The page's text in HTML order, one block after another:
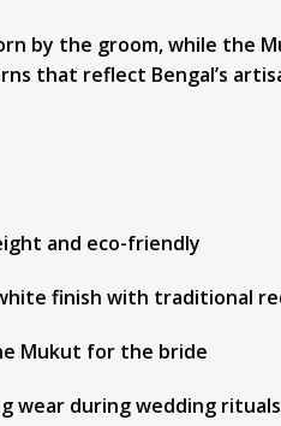
by the groom, while the
that reflect Bengal’s
and eco-friendly
finish with traditional
Mukut for the bride
wear during wedding rituals